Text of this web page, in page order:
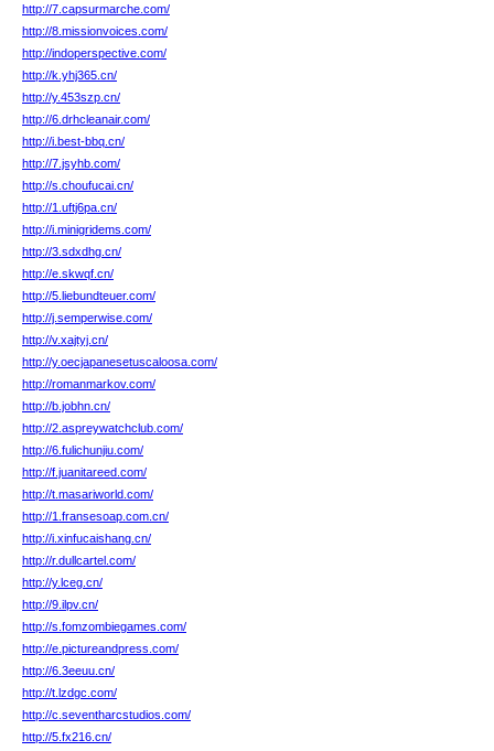
http://7.capsurmarche.com/
http://8.missionvoices.com/
http://indoperspective.com/
http://k.yhj365.cn/
http://y.453szp.cn/
http://6.drhcleanair.com/
http://i.best-bbq.cn/
http://7.jsyhb.com/
http://s.choufucai.cn/
http://1.uftj6pa.cn/
http://i.minigridems.com/
http://3.sdxdhg.cn/
http://e.skwqf.cn/
http://5.liebundteuer.com/
http://j.semperwise.com/
http://v.xajtyj.cn/
http://y.oecjapanesetuscaloosa.com/
http://romanmarkov.com/
http://b.jobhn.cn/
http://2.aspreywatchclub.com/
http://6.fulichunjiu.com/
http://f.juanitareed.com/
http://t.masariworld.com/
http://1.fransesoap.com.cn/
http://i.xinfucaishang.cn/
http://r.dullcartel.com/
http://y.lceg.cn/
http://9.ilpv.cn/
http://s.fomzombiegames.com/
http://e.pictureandpress.com/
http://6.3eeuu.cn/
http://t.lzdgc.com/
http://c.seventharcstudios.com/
http://5.fx216.cn/